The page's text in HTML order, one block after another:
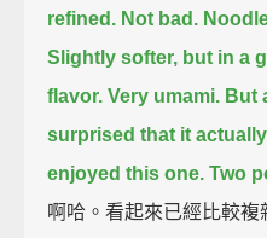
refined. Not bad.
Slightly softer, but in a
flavor. Very umami. But
surprised that it
enjoyed this one. Two
啊哈。看起來已經比較